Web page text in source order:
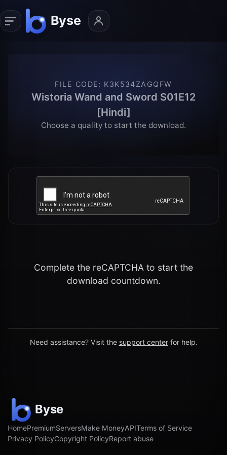
FILE CODE: K3K534ZAGQFW
Wistoria Wand and Sword S01E12
[Hindi]
Choose a quality to start the download.
Complete the reCAPTCHA to start the
download countdown.
Need assistance? Visit the support center for help.
HomePremiumServersMake MoneyAPITerms of Service
Privacy PolicyCopyright PolicyReport abuse